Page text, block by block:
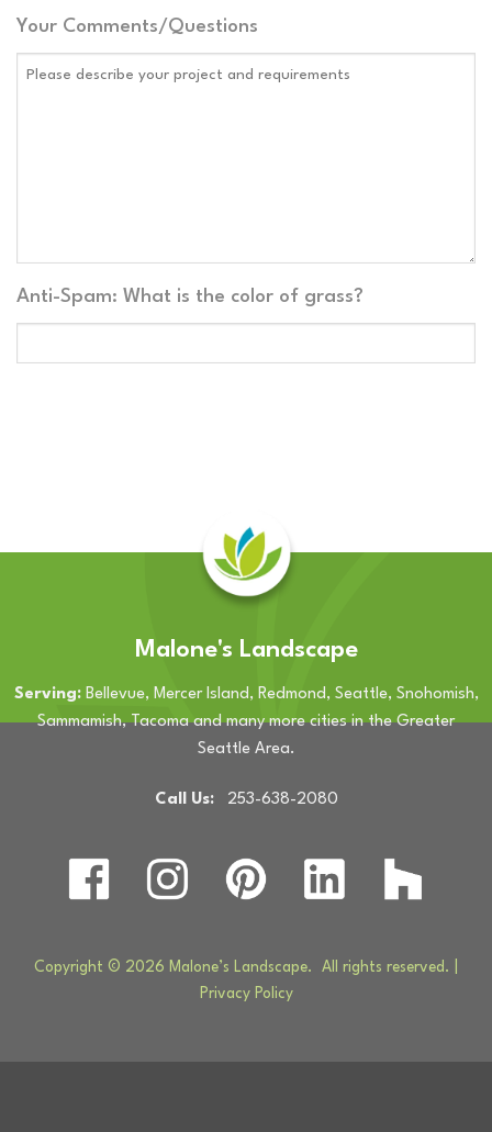
Your Comments/Questions
Anti-Spam: What is the color of grass?
Malone's Landscape
Serving:Bellevue, Mercer Island, Redmond, Seattle, Snohomish,
Sammamish, Tacoma and many more cities in the Greater
Seattle Area.
Call Us:253-638-2080
Copyright © 2026 Malone’s Landscape. All rights reserved. |
Privacy Policy